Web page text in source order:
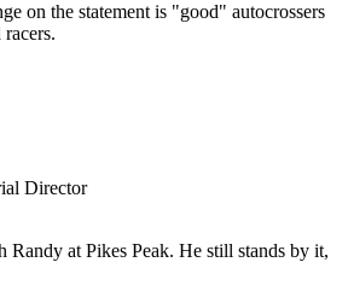
on the statement is "good" autocrossers
Director
Randy at Pikes Peak. He still stands by it,